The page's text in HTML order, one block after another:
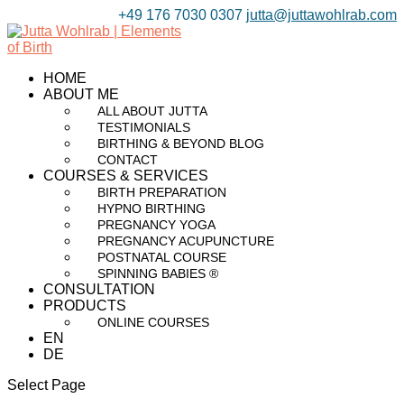
+49 176 7030 0307 jutta@juttawohlrab.com
HOME
ABOUT ME
ALL ABOUT JUTTA
TESTIMONIALS
BIRTHING & BEYOND BLOG
CONTACT
COURSES & SERVICES
BIRTH PREPARATION
HYPNO BIRTHING
PREGNANCY YOGA
PREGNANCY ACUPUNCTURE
POSTNATAL COURSE
SPINNING BABIES ®
CONSULTATION
PRODUCTS
ONLINE COURSES
EN
DE
Select Page